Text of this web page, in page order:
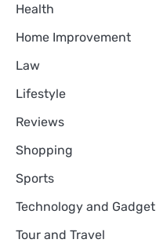
Health
Home Improvement
Law
Lifestyle
Reviews
Shopping
Sports
Technology and Gadget
Tour and Travel